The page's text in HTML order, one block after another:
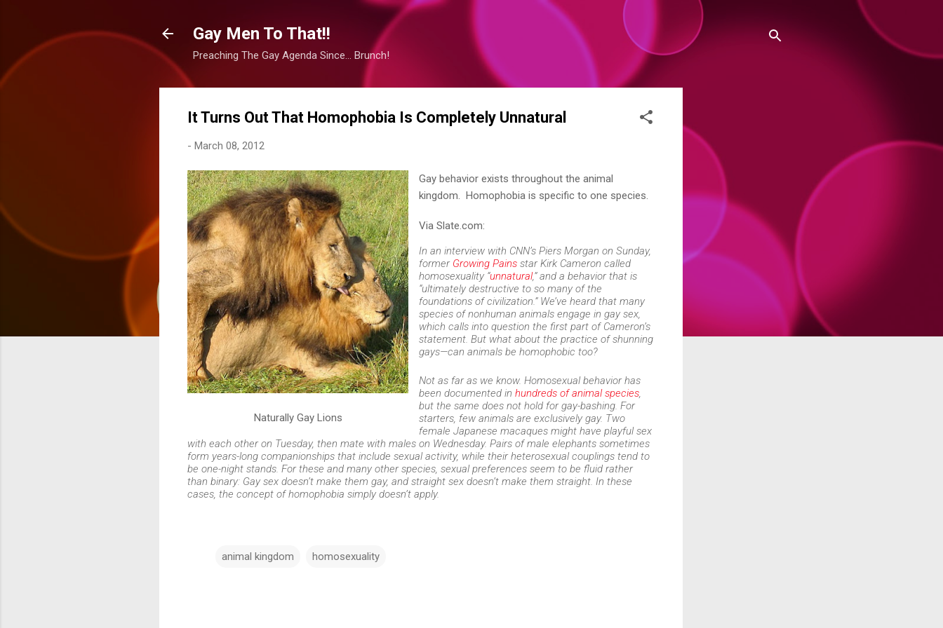
Gay Men To That!!
Preaching The Gay Agenda Since... Brunch!
It Turns Out That Homophobia Is Completely Unnatural
- March 08, 2012
Naturally Gay Lions
Gay behavior exists throughout the animal
kingdom. Homophobia is specific to one species.
Via Slate.com:
In an interview with CNN’s Piers Morgan on Sunday,
former Growing Pains star Kirk Cameron called
homosexuality “unnatural,” and a behavior that is
“ultimately destructive to so many of the
foundations of civilization.” We’ve heard that many
species of nonhuman animals engage in gay sex,
which calls into question the first part of Cameron’s
statement. But what about the practice of shunning
gays—can animals be homophobic too?
Not as far as we know. Homosexual behavior has
been documented in hundreds of animal species
but the same does not hold for gay-bashing. For
starters, few animals are exclusively gay. Two
female Japanese macaques might have playful sex
with each other on Tuesday, then mate with males on Wednesday. Pairs of male elephants sometimes
form years-long companionships that include sexual activity, while their heterosexual couplings tend to
be one-night stands. For these and many other species, sexual preferences seem to be fluid rather
than binary: Gay sex doesn’t make them gay, and straight sex doesn’t make them straight. In these
cases, the concept of homophobia simply doesn’t apply.
animal kingdom homosexuality